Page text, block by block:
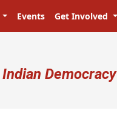
Events Get Involved
Democracy